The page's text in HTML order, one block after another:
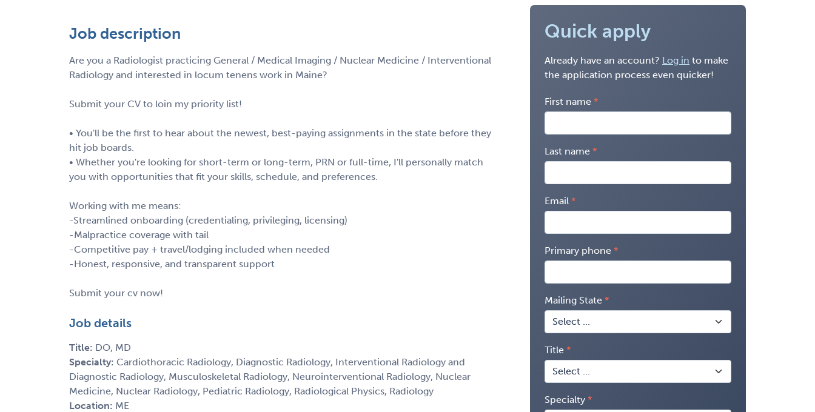
Job description
Are you a Radiologist practicing General / Medical Imaging / Nuclear Medicine / Interventional
Radiology and interested in locum tenens work in Maine?
Submit your CV to loin my priority list!
• You'll be the first to hear about the newest, best-paying assignments in the state before they
hit job boards.
• Whether you're looking for short-term or long-term, PRN or full-time, I'll personally match
you with opportunities that fit your skills, schedule, and preferences.
Working with me means:
-Streamlined onboarding (credentialing, privileging, licensing)
-Malpractice coverage with tail
-Competitive pay + travel/lodging included when needed
-Honest, responsive, and transparent support
Submit your cv now!
Job details
Title: DO, MD
Specialty: Cardiothoracic Radiology, Diagnostic Radiology, Interventional Radiology and
Diagnostic Radiology, Musculoskeletal Radiology, Neurointerventional Radiology, Nuclear
Medicine, Nuclear Radiology, Pediatric Radiology, Radiological Physics, Radiology
Location: ME
Quick apply
Already have an account? Log in to make
the application process even quicker!
First name
Last name
Email
Primary phone
Mailing State
Title
Specialty